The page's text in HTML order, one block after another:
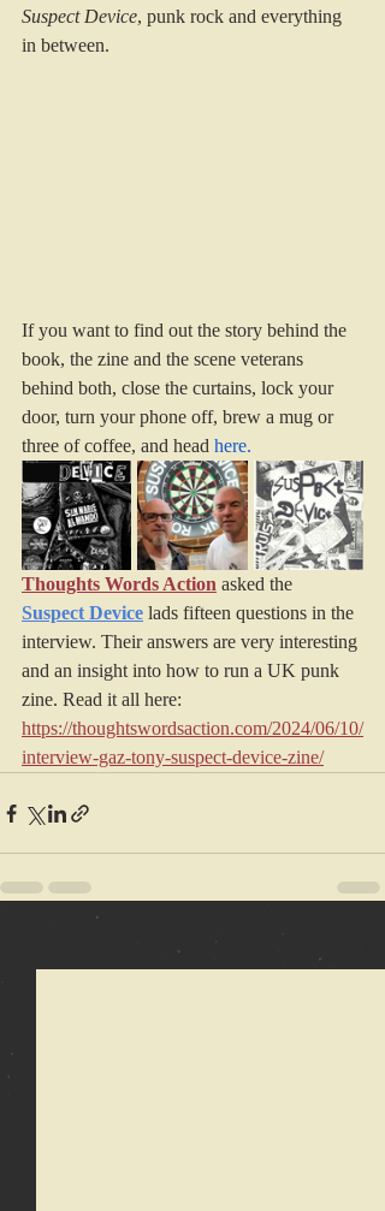
Suspect Device, punk rock and everything
in between.
If you want to find out the story behind the
book, the zine and the scene veterans
behind both, close the curtains, lock your
door, turn your phone off, brew a mug or
three of coffee, and head here.
Thoughts Words Action asked the
Suspect Device lads fifteen questions in the
interview. Their answers are very interesting
and an insight into how to run a UK punk
zine. Read it all here:
https://thoughtswordsaction.com/2024/06/10/
interview-gaz-tony-suspect-device-zine/